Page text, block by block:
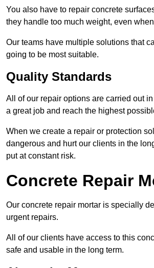
You also have to repair concrete
they handle too much weight, even
Our teams have multiple solutions that
going to be most suitable.
Quality Standards
All of our repair options are carried out
a great job and reach the highest
When we create a repair or protection
dangerous and hurt our clients in the
put at constant risk.
Concrete Repair
Our concrete repair mortar is specially
urgent repairs.
All of our clients have access to this
safe and usable in the long term.